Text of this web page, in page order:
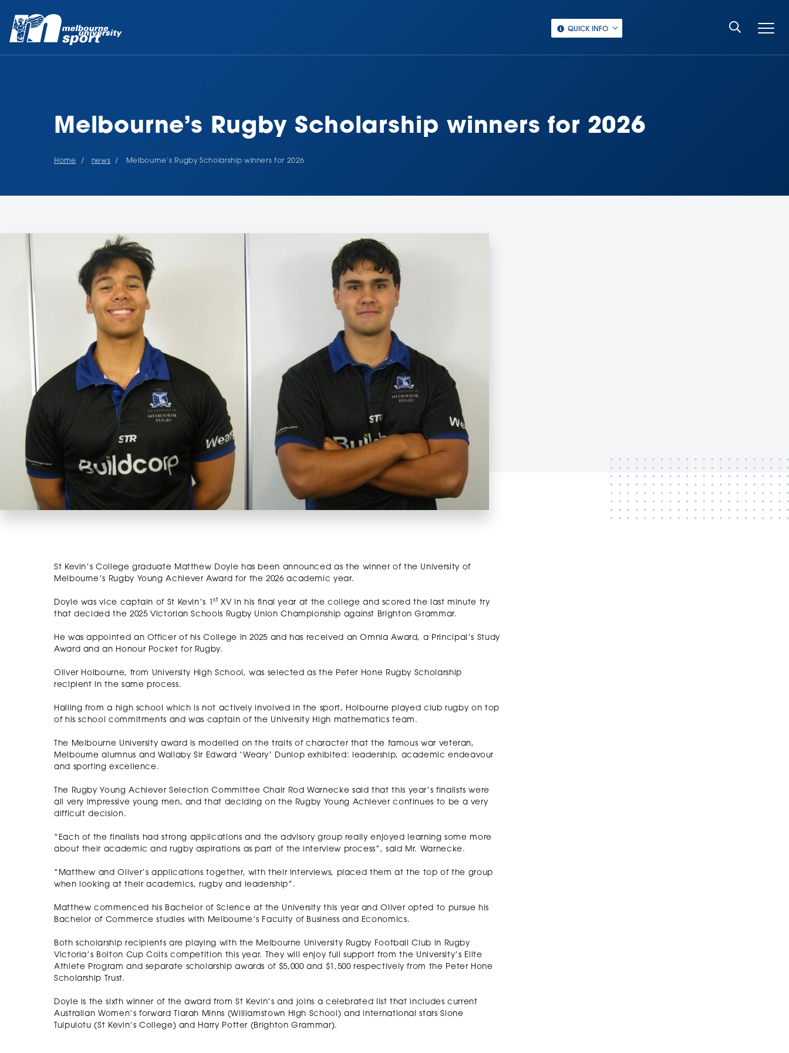
QUICK INFO
Melbourne’s Rugby Scholarship winners for 2026
Home news Melbourne’s Rugby Scholarship winners for 2026
St Kevin’s College graduate Matthew Doyle has been announced as the winner of the University of
Melbourne’s Rugby Young Achiever Award for the 2026 academic year.
Doyle was vice captain of St Kevin’s 1st XV in his final year at the college and scored the last minute try
that decided the 2025 Victorian Schools Rugby Union Championship against Brighton Grammar.
He was appointed an Officer of his College in 2025 and has received an Omnia Award, a Principal’s Study
Award and an Honour Pocket for Rugby.
Oliver Holbourne, from University High School, was selected as the Peter Hone Rugby Scholarship
recipient in the same process.
Hailing from a high school which is not actively involved in the sport, Holbourne played club rugby on top
of his school commitments and was captain of the University High mathematics team.
The Melbourne University award is modelled on the traits of character that the famous war veteran,
Melbourne alumnus and Wallaby Sir Edward ‘Weary’ Dunlop exhibited: leadership, academic endeavour
and sporting excellence.
The Rugby Young Achiever Selection Committee Chair Rod Warnecke said that this year’s finalists were
all very impressive young men, and that deciding on the Rugby Young Achiever continues to be a very
difficult decision.
“Each of the finalists had strong applications and the advisory group really enjoyed learning some more
about their academic and rugby aspirations as part of the interview process”, said Mr. Warnecke.
“Matthew and Oliver’s applications together, with their interviews, placed them at the top of the group
when looking at their academics, rugby and leadership”.
Matthew commenced his Bachelor of Science at the University this year and Oliver opted to pursue his
Bachelor of Commerce studies with Melbourne’s Faculty of Business and Economics.
Both scholarship recipients are playing with the Melbourne University Rugby Football Club in Rugby
Victoria’s Bolton Cup Colts competition this year. They will enjoy full support from the University’s Elite
Athlete Program and separate scholarship awards of $5,000 and $1,500 respectively from the Peter Hone
Scholarship Trust.
Doyle is the sixth winner of the award from St Kevin’s and joins a celebrated list that includes current
Australian Women’s forward Tiarah Minns (Williamstown High School) and international stars Sione
Tuipulotu (St Kevin’s College) and Harry Potter (Brighton Grammar).